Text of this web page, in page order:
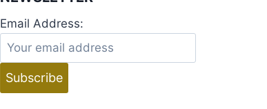
Email Address: